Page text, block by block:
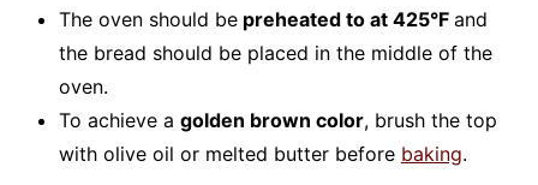
The oven should bepreheated to at 425°F and
the bread should be placed in the middle of the
oven.
To achieve a golden brown color, brush the top
with olive oil or melted butter before baking.